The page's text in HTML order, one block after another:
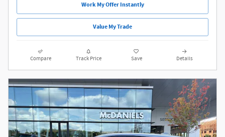
Work My Offer Instantly
Value My Trade
Compare Track Price Save Details